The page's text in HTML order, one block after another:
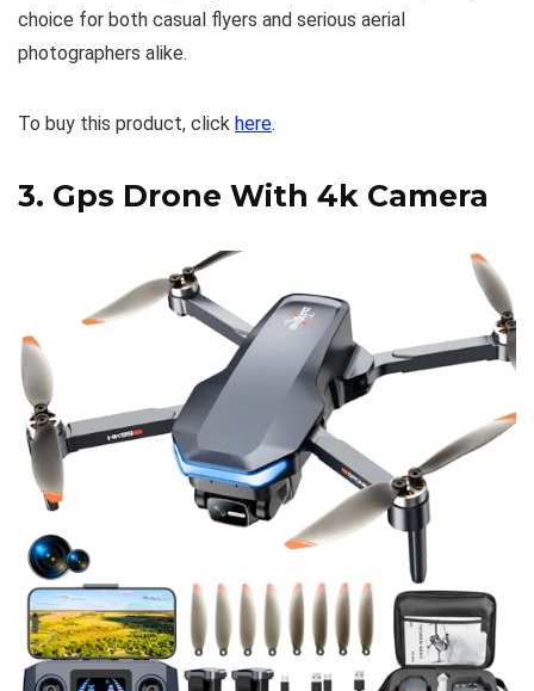
choice for both casual flyers and serious aerial
photographers alike.
To buy this product, click here.
3. Gps Drone With 4k Camera